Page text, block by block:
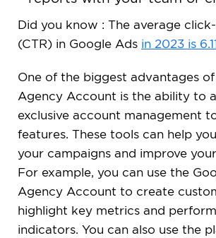
Did you know : The average
(CTR) in Google Ads in 2023 is
One of the biggest advantages
Agency Account is the ability to
exclusive account management
features. These tools can help
your campaigns and improve your
For example, you can use the
Agency Account to create
highlight key metrics and
indicators. You can also use the